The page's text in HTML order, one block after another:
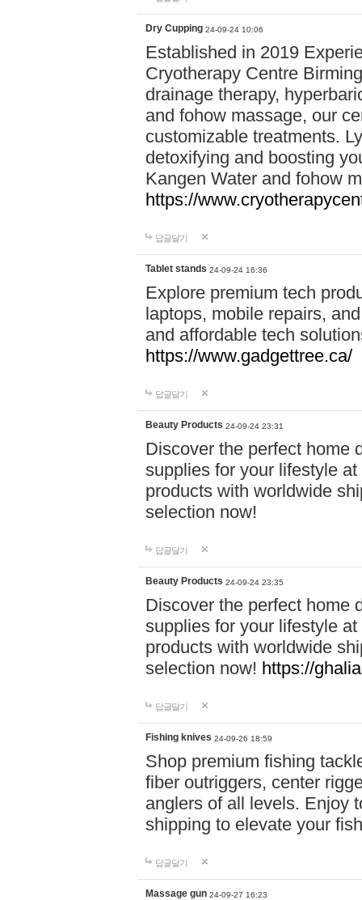
Dry Cupping 24-09-24 10:06
Established in 2019
Cryotherapy Centre
drainage therapy,
and fohow massage, our
customizable treatments.
detoxifying and boosting
Kangen Water and fohow
https://
답글달기
Tablet stands 24-09-24 16:36
Explore premium tech
laptops, mobile repairs,
and affordable tech
https://www.gadgettree.ca/
답글달기
Beauty Products 24-09-24 23:31
Discover the perfect home
supplies for your lifestyle
products with worldwide
selection now!
답글달기
Beauty Products 24-09-24 23:35
Discover the perfect home
supplies for your lifestyle
products with worldwide
selection now! https://
답글달기
Fishing knives 24-09-26 18:59
Shop premium fishing
fiber outriggers, center
anglers of all levels. Enjoy
shipping to elevate your
답글달기
Massage gun 24-09-27 16:23